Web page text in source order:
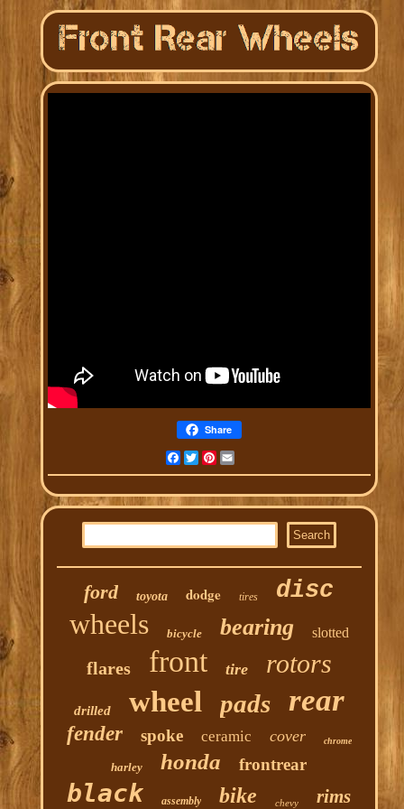
Share
Facebook
TwitterPinterest
ford toyota dodge tires disc
wheels bicycle bearing slotted
flares front tire rotors
drilled wheel pads rear
fender spoke ceramic cover chrome
harley honda frontrear
black assembly bike chevy rims